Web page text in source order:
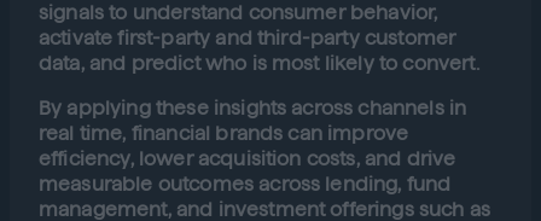
signals to understand consumer behavior,
activate first-party and third-party customer
data, and predict who is most likely to convert.
By applying these insights across channels in
real time, financial brands can improve
efficiency, lower acquisition costs, and drive
measurable outcomes across lending, fund
management, and investment offerings such as